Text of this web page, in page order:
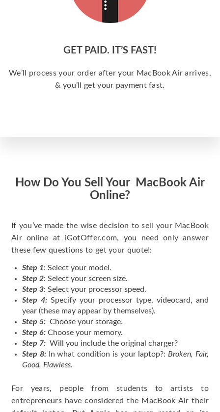
GET PAID. IT’S FAST!
We’ll process your order after your MacBook Air arrives,
& you’ll get your payment fast.
How Do You Sell Your MacBook Air
Online?
If you’ve made the wise decision to sell your MacBook
Air online at iGotOffer.com, you need only answer
these few questions to get your quote!:
Step 1: Select your model.
Step 2: Select your screen size.
Step 3: Select your processor speed.
Step 4: Specify your processor type, videocard, and
year (these may appear by themselves).
Step 5: Choose your storage.
Step 6: Choose your memory.
Step 7: Will you include the original charger?
Step 8:In what condition is your laptop?: Broken, Fair,
Good, Flawless.
For years, people from students to artists to
entrepreneurs have considered the MacBook Air their